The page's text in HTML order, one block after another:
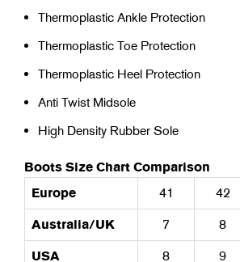
Thermoplastic Ankle Protection
Thermoplastic Toe Protection
Thermoplastic Heel Protection
Anti Twist Midsole
High Density Rubber Sole
Boots Size Chart Comparison
Europe
41 42
Australia/UK 7 8
USA 8 9